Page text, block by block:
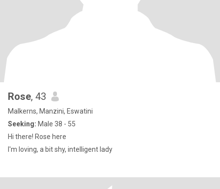
Rose, 43
Malkerns, Manzini, Eswatini
Seeking: Male 38 - 55
Hi there! Rose here
I'm loving, a bit shy, intelligent lady